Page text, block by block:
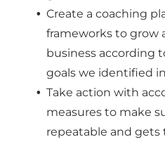
Create a coaching
frameworks to grow
business according
goals we identified
Take action with
measures to make
repeatable and gets